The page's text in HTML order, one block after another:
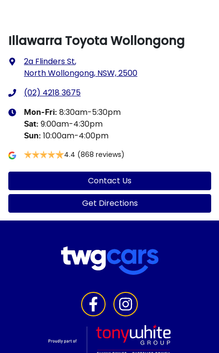
Illawarra Toyota Wollongong
2a Flinders St,
North Wollongong, NSW, 2500
(02) 4218 3675
Mon-Fri: 8:30am-5:30pm
Sat: 9:00am-4:30pm
Sun: 10:00am-4:00pm
4.4 (868 reviews)
Contact Us
Get Directions